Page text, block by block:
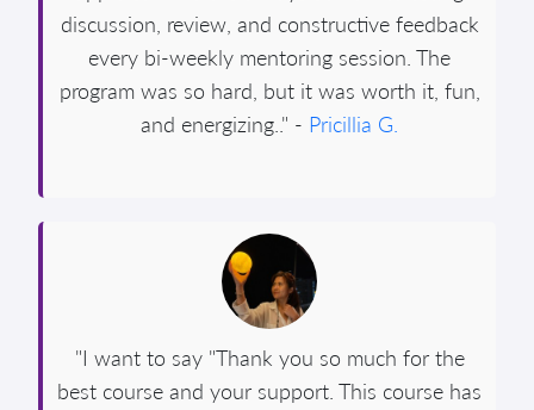
discussion, review, and constructive feedback
every bi-weekly mentoring session. The
program was so hard, but it was worth it, fun,
and energizing.." - Pricillia G.
"I want to say "Thank you so much for the
best course and your support. This course has